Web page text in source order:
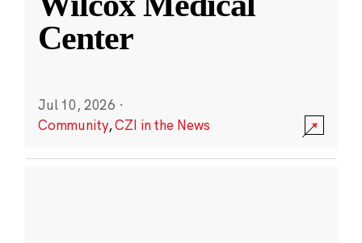
Center
Jul 10, 2026 ·
Community,CZI in the News